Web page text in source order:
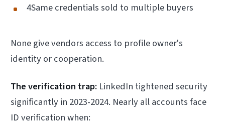
4Same credentials sold to multiple buyers
None give vendors access to profile owner's
identity or cooperation.
The verification trap: LinkedIn tightened security
significantly in 2023-2024. Nearly all accounts face
ID verification when: